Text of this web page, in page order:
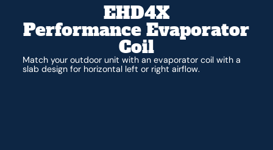
EHD4X
Performance Evaporator
Coil
Match your outdoor unit with an evaporator coil with a
slab design for horizontal left or right airflow.